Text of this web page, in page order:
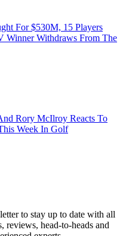
For $530M, 15 Players
Winner Withdraws From The
Rory McIlroy Reacts To
Week In Golf
to stay up to date with all
reviews, head-to-heads and